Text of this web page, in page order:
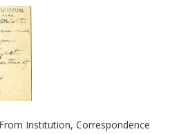
Institution, Correspondence